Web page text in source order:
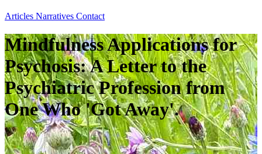
Articles Narratives Contact
Mindfulness Applications for
Psychosis: A Letter to the
Psychiatric Profession from
One Who 'Got Away'.